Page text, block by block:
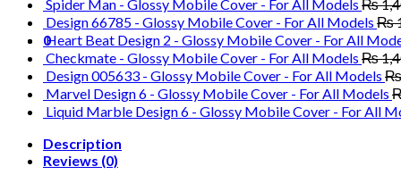
0
Glossy
Mobile
Cover
For
All
Models
quantity
Spider Man - Glossy Mobile Cover - For All Models ₨
Design 66785 - Glossy Mobile Cover - For All Models ₨
Heart Beat Design 2 - Glossy Mobile Cover - For All
Checkmate - Glossy Mobile Cover - For All Models ₨
Design 005633 - Glossy Mobile Cover - For All Models ₨
Marvel Design 6 - Glossy Mobile Cover - For All Models
Liquid Marble Design 6 - Glossy Mobile Cover - For All
Description
Reviews (0)